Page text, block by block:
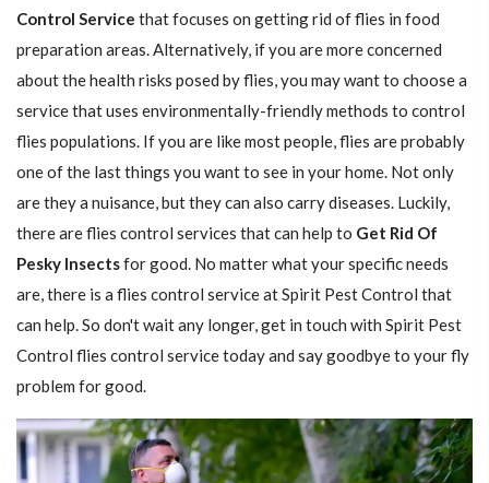
Control Service that focuses on getting rid of flies in food
preparation areas. Alternatively, if you are more concerned
about the health risks posed by flies, you may want to choose a
service that uses environmentally-friendly methods to control
flies populations. If you are like most people, flies are probably
one of the last things you want to see in your home. Not only
are they a nuisance, but they can also carry diseases. Luckily,
there are flies control services that can help to Get Rid Of
Pesky Insectsfor good. No matter what your specific needs
are, there is a flies control service at Spirit Pest Control that
can help. So don't wait any longer, get in touch with Spirit Pest
Control flies control service today and say goodbye to your fly
problem for good.